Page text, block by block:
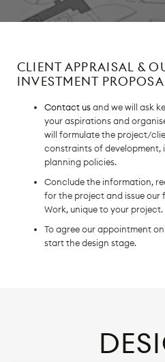
CLIENT APPRAISAL &
INVESTMENT
Contact usand we will ask
your aspirations and
will formulate the project/
constraints of development,
planning policies.
Conclude the information,
for the project and issue our
Work, unique to your project.
To agree our appointment
start the design stage.